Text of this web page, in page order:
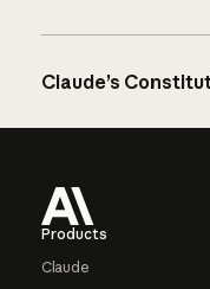
Claude’s
Products
Claude